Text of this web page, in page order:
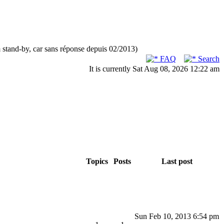
by, car sans réponse depuis 02/2013)
FAQ
Search
It is currently Sat Aug 08, 2026 12:22 am
Topics Posts Last post
Sun Feb 10, 2013 6:54 pm